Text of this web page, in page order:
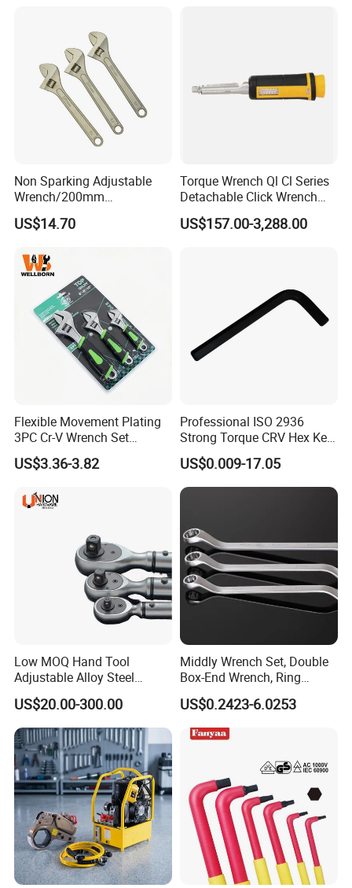
Non Sparking Adjustable
Wrench/200mm
8inch/Aluminum Bronze,
Non-Sparking Tools, Non
Wrench, Hardware Tool
US$14.70
Torque Wrench Ql Cl Series
Detachable Click Wrench
with Scale Prefabricated
Torque Wrench
US$157.00-3,288.00
Flexible Movement Plating
3PC Cr-V Wrench Set
45#Steel Wrench More
Wrench Usage
US$3.36-3.82
Professional ISO 2936
Strong Torque CRV Hex Key
Wrench Allen Key
US$0.009-17.05
Low MOQ Hand Tool
Adjustable Alloy Steel
Reversible Torque Wrench
Set 1/4 3/8 1/2 Inch
Customized Torque Wrench
with Factory Manufacturing
US$20.00-300.00
Middly Wrench Set, Double
Box-End Wrench, Ring
Spanner, Cr-V
US$0.2423-6.0253